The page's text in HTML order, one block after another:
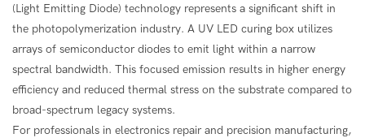
(Light Emitting Diode) technology represents a significant shift in
the photopolymerization industry. A UV LED curing box utilizes
arrays of semiconductor diodes to emit light within a narrow
spectral bandwidth. This focused emission results in higher energy
efficiency and reduced thermal stress on the substrate compared to
broad-spectrum legacy systems.
For professionals in electronics repair and precision manufacturing,